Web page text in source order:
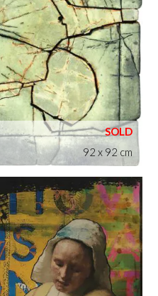
92 x 92 cm